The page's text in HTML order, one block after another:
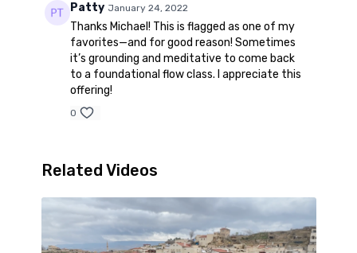
Patty January 24, 2022
Thanks Michael! This is flagged as one of my
favorites—and for good reason! Sometimes
it’s grounding and meditative to come back
to a foundational flow class. I appreciate this
offering!
0
Related Videos